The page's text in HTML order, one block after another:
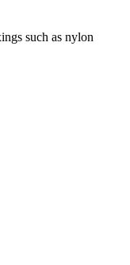
such as nylon